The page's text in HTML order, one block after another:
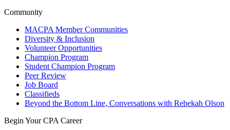
Community
MACPA Member Communities
Diversity & Inclusion
Volunteer Opportunities
Champion Program
Student Champion Program
Peer Review
Job Board
Classifieds
Beyond the Bottom Line, Conversations with Rebekah Olson
Begin Your CPA Career